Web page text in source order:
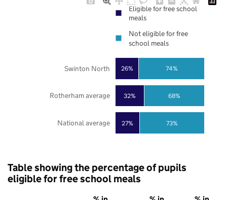
27%
32%
26%
73%
68%
74%
National average
Rotherham average
Swinton North
Eligible for free school
meals
Not eligible for free
school meals
Table showing the percentage of pupils
eligible for free school meals